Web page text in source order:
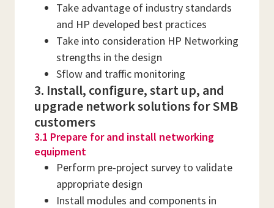
Take advantage of industry standards
and HP developed best practices
Take into consideration HP Networking
strengths in the design
Sflow and traffic monitoring
3. Install, configure, start up, and
upgrade network solutions for SMB
customers
3.1 Prepare for and install networking
equipment
Perform pre-project survey to validate
appropriate design
Install modules and components in